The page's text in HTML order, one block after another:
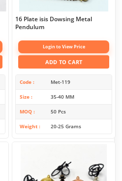
16 Plate isis Dowsing Metal
Pendulum
Login to View Price
ADD TO CART
Code Met-119
Size 35-40 MM
MOQ 50 Pcs
Weight 20-25 Grams